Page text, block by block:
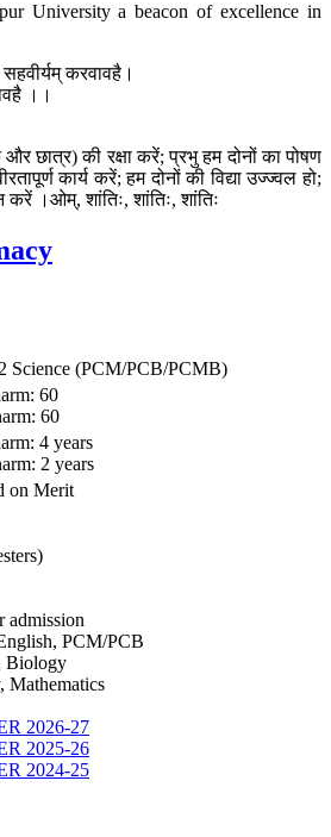
University a beacon of excellence in
करवावहै।
।।
छात्र) की रक्षा करें; प्रभु हम दोनों का पोषण
कार्य करें; हम दोनों की विद्या उज्ज्वल हो;
।ओम्, शांतिः, शांतिः, शांतिः
Science (PCM/PCB/PCMB)
60
60
4 years
2 years
on Merit
admission
PCM/PCB
Biology
Mathematics
2026-27
2025-26
2024-25